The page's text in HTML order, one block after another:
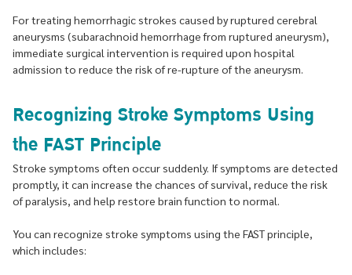
For treating hemorrhagic strokes caused by ruptured cerebral
aneurysms (subarachnoid hemorrhage from ruptured aneurysm),
immediate surgical intervention is required upon hospital
admission to reduce the risk of re-rupture of the aneurysm.
Recognizing Stroke Symptoms Using
the FAST Principle
Stroke symptoms often occur suddenly. If symptoms are detected
promptly, it can increase the chances of survival, reduce the risk
of paralysis, and help restore brain function to normal.
You can recognize stroke symptoms using the FAST principle,
which includes: